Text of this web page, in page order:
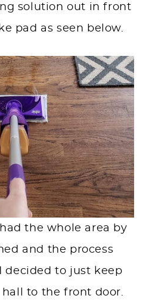
solution out in front
pad as seen below.
the whole area by
and the process
decided to just keep
to the front door.